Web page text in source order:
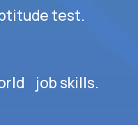
test.
job skills.